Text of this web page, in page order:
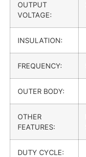
OUTPUT
VOLTAGE:
INSULATION:
FREQUENCY:
OUTER BODY:
OTHER
FEATURES:
DUTY CYCLE: